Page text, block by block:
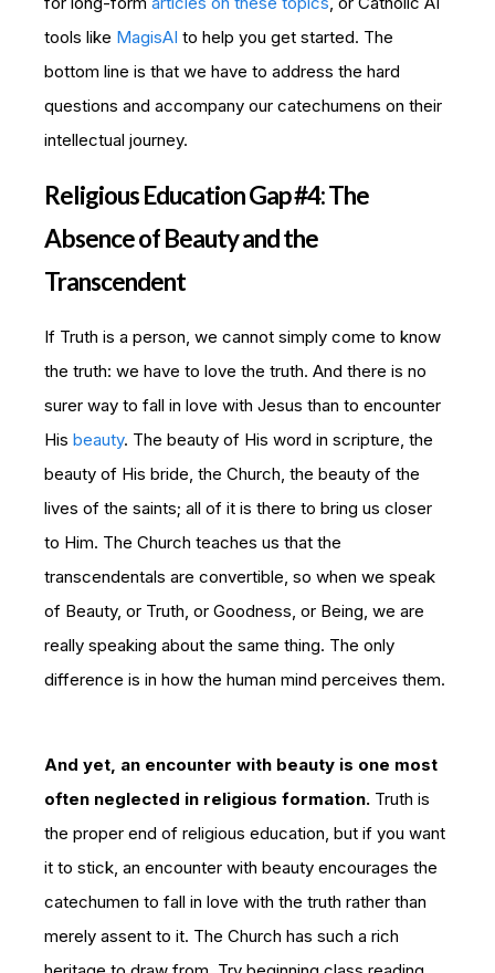
tools like MagisAI to help you get started. The
bottom line is that we have to address the hard
questions and accompany our catechumens on their
intellectual journey.
Religious Education Gap #4: The
Absence of Beauty and the
Transcendent
If Truth is a person, we cannot simply come to know
the truth: we have to love the truth. And there is no
surer way to fall in love with Jesus than to encounter
His beauty. The beauty of His word in scripture, the
beauty of His bride, the Church, the beauty of the
lives of the saints; all of it is there to bring us closer
to Him. The Church teaches us that the
transcendentals are convertible, so when we speak
of Beauty, or Truth, or Goodness, or Being, we are
really speaking about the same thing. The only
difference is in how the human mind perceives them.
And yet, an encounter with beauty is one most
often neglected in religious formation. Truth is
the proper end of religious education, but if you want
it to stick, an encounter with beauty encourages the
catechumen to fall in love with the truth rather than
merely assent to it. The Church has such a rich